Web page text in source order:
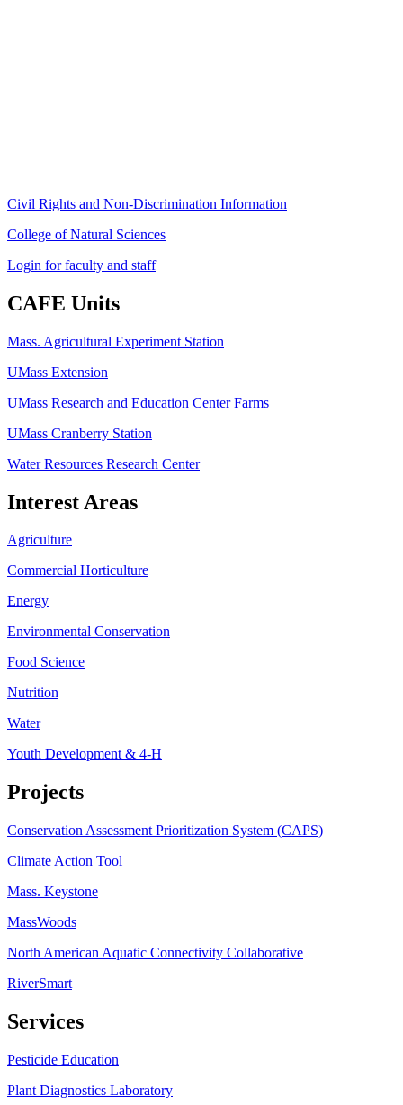
Civil Rights and Non-Discrimination Information
College of Natural Sciences
Login for faculty and staff
CAFE Units
Mass. Agricultural Experiment Station
UMass Extension
UMass Research and Education Center Farms
UMass Cranberry Station
Water Resources Research Center
Interest Areas
Agriculture
Commercial Horticulture
Energy
Environmental Conservation
Food Science
Nutrition
Water
Youth Development & 4-H
Projects
Conservation Assessment Prioritization System (CAPS)
Climate Action Tool
Mass. Keystone
MassWoods
North American Aquatic Connectivity Collaborative
RiverSmart
Services
Pesticide Education
Plant Diagnostics Laboratory